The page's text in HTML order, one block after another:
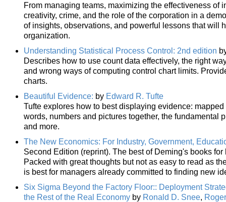
From managing teams, maximizing the effectiveness of
creativity, crime, and the role of the corporation in a
of insights, observations, and powerful lessons that will
organization.
Understanding Statistical Process Control: 2nd edition
Describes how to use count data effectively, the right
and wrong ways of computing control chart limits.
charts.
Beautiful Evidence: by Edward R. Tufte
Tufte explores how to best displaying evidence:
words, numbers and pictures together, the fundamental
and more.
The New Economics: For Industry, Government,
Second Edition (reprint). The best of Deming's books
Packed with great thoughts but not as easy to read as
is best for managers already committed to finding new
Six Sigma Beyond the Factory Floor:: Deployment
the Rest of the Real Economy by Ronald D. Snee,